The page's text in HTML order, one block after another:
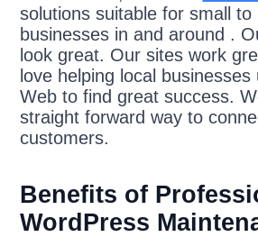
solutions suitable for small to
businesses in and around .
look great. Our sites work
love helping local businesses
Web to find great success.
straight forward way to
customers.
Benefits of
WordPress